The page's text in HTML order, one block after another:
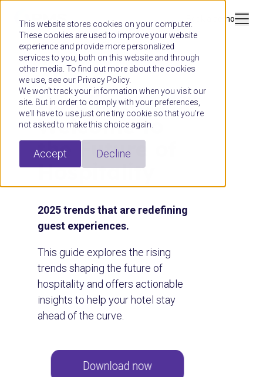
This website stores cookies on your computer.
These cookies are used to improve your website
experience and provide more personalized
services to you, both on this website and through
other media. To find out more about the cookies
we use, see our Privacy Policy.
We won't track your information when you visit our
site. But in order to comply with your preferences,
we'll have to use just one tiny cookie so that you're
not asked to make this choice again.
Accept Decline
Book a demo
GUIDE
Hoteliers:
Welcome to
the Future of
Hospitality
2025 trends that are redefining
guest experiences.
This guide explores the rising
trends shaping the future of
hospitality and offers actionable
insights to help your hotel stay
ahead of the curve.